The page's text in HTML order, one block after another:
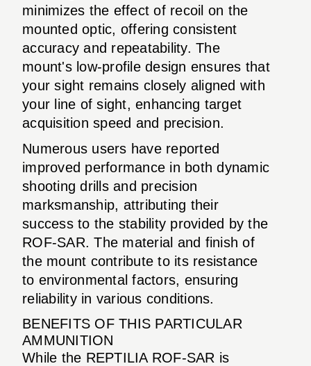
minimizes the effect of recoil on the
mounted optic, offering consistent
accuracy and repeatability. The
mount's low-profile design ensures that
your sight remains closely aligned with
your line of sight, enhancing target
acquisition speed and precision.
Numerous users have reported
improved performance in both dynamic
shooting drills and precision
marksmanship, attributing their
success to the stability provided by the
ROF-SAR. The material and finish of
the mount contribute to its resistance
to environmental factors, ensuring
reliability in various conditions.
BENEFITS OF THIS PARTICULAR
AMMUNITION
While the REPTILIA ROF-SAR is